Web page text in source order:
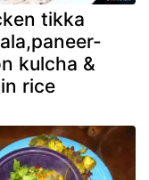
tikka
kulcha &
rice